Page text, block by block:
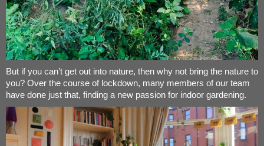
But if you can’t get out into nature, then why not bring the nature to
you? Over the course of lockdown, many members of our team
have done just that, finding a new passion for indoor gardening.